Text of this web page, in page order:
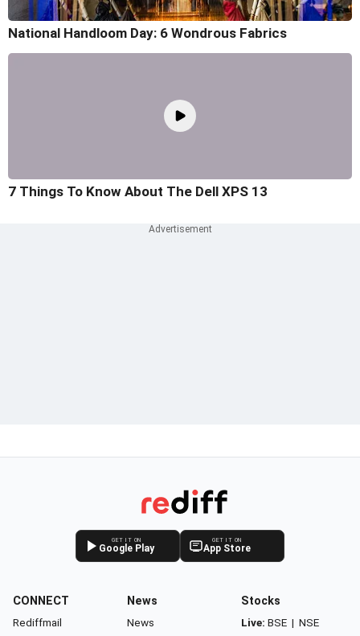
National Handloom Day: 6 Wondrous Fabrics
7 Things To Know About The Dell XPS 13
GET IT ON
Google Play
GET IT ON
App Store
CONNECT
Rediffmail
News
News
Stocks
Live: BSE | NSE